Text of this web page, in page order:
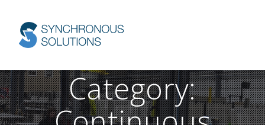
Category: